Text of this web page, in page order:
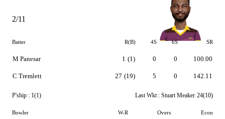
2/11
Batter R(B) 4S 6S SR
M Panesar
C Tremlett
1 (1)
27 (19)
0
5
0
0
100.00
142.11
P'ship : 1(1) Last Wkt : Stuart Meaker 24(10)
Bowler W-R Overs Econ